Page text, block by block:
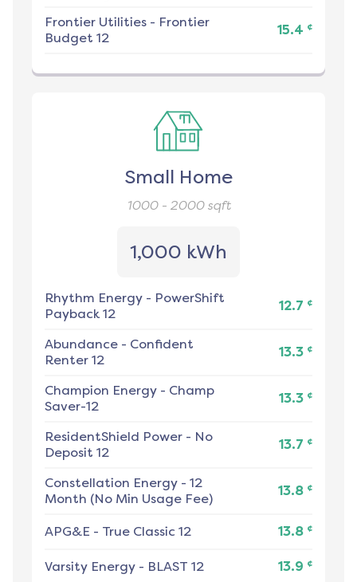
Frontier Utilities - Frontier
Budget 12
15.4 ¢
Small Home
1000 - 2000sqft
1,000 kWh
Rhythm Energy - PowerShift
Payback 12
12.7 ¢
Abundance - Confident
Renter 12
13.3 ¢
Champion Energy - Champ
Saver-12
13.3 ¢
ResidentShield Power - No
Deposit 12
13.7 ¢
Constellation Energy - 12
Month (No Min Usage Fee)
13.8 ¢
APG&E - True Classic 12 13.8 ¢
Varsity Energy - BLAST 12 13.9 ¢